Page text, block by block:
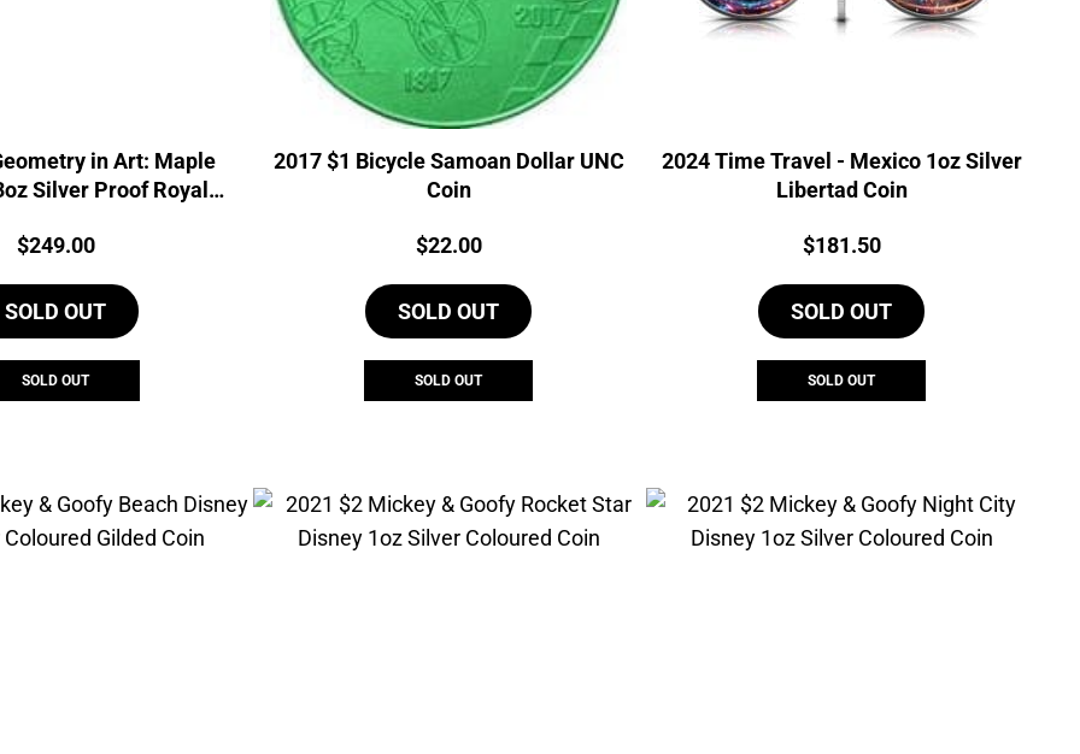
in Art: Maple
Silver Proof Royal
Price:
$249.00
SOLD OUT
SOLD OUT
2017 $1 Bicycle Samoan Dollar UNC
Coin
Price:
$22.00
SOLD OUT
SOLD OUT
2024 Time Travel - Mexico 1oz Silver
Libertad Coin
Price:
$181.50
SOLD OUT
SOLD OUT